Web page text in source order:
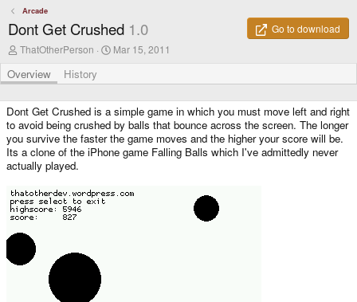
Arcade
Dont Get Crushed 1.0
Go to download
A
t
h
r
ThatOtherPerson
C
a
i
o
n
d
a
Mar 15, 2011
Overview History
Dont Get Crushed is a simple game in which you must move left and right
to avoid being crushed by balls that bounce across the screen. The longer
you survive the faster the game moves and the higher your score will be.
Its a clone of the iPhone game Falling Balls which I've admittedly never
actually played.